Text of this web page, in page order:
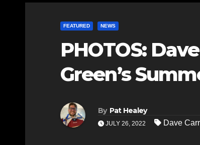
FEATURED NEWS
PHOTOS:
Green’s
By Pat Healey
JULY 26, 2022 Dave